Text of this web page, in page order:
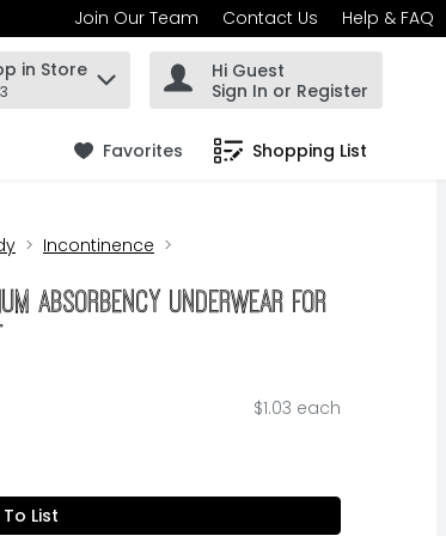
Join Our Team Contact Us Help & FAQ
in Store
Hi Guest
Sign In or Register
Favorites Shopping List
.
Incontinence
Absorbency Underwear For
$1.03 each
List